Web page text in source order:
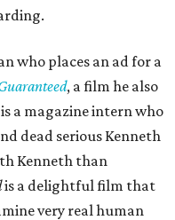
who places an ad for a
, a film he also
a magazine intern who
dead serious Kenneth
Kenneth than
is a delightful film that
very real human